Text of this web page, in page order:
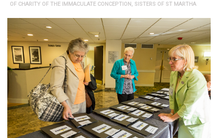
OF CHARITY OF THE IMMACULATE CONCEPTION, SISTERS OF ST MARTHA